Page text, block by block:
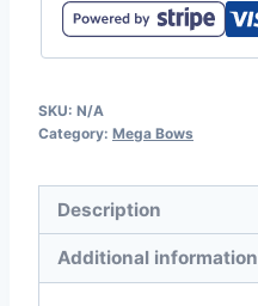
SKU: N/A
Category: Mega Bows
Description
Additional information